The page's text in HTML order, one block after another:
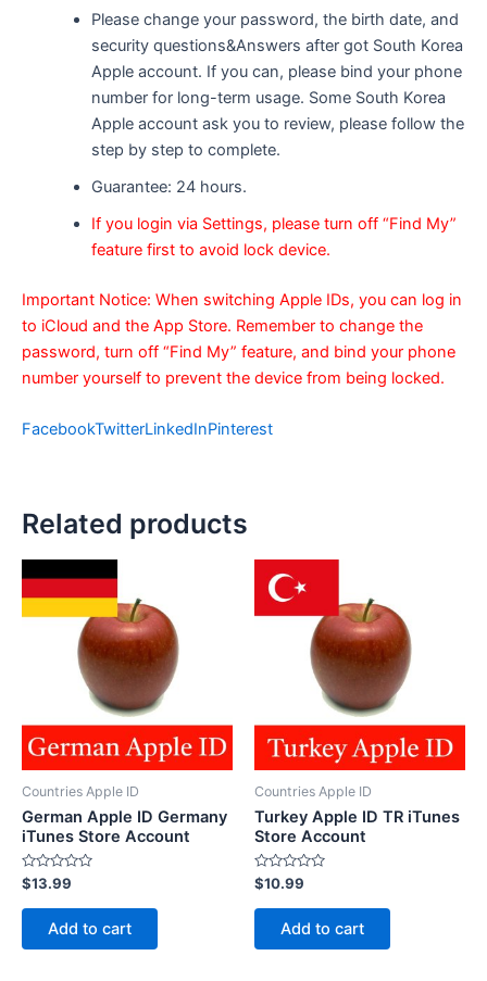
Please change your password, the birth date, and
security questions&Answers after got South Korea
Apple account. If you can, please bind your phone
number for long-term usage. Some South Korea
Apple account ask you to review, please follow the
step by step to complete.
Guarantee: 24 hours.
If you login via Settings, please turn off “Find My”
feature first to avoid lock device.
Important Notice: When switching Apple IDs, you can log in
to iCloud and the App Store. Remember to change the
password, turn off “Find My” feature, and bind your phone
number yourself to prevent the device from being locked.
FacebookTwitterLinkedInPinterest
Related products
Countries Apple ID
German Apple ID Germany
iTunes Store Account
Rated
0
out
$13.99
Add to cart
Countries Apple ID
Turkey Apple ID TR iTunes
Store Account
Rated
0
out
$10.99
Add to cart